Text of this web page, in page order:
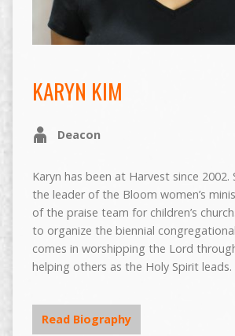
KARYN KIM
Deacon
Karyn has been at Harvest since 2002.
the leader of the Bloom women’s
of the praise team for children’s
to organize the biennial
comes in worshipping the Lord
helping others as the Holy Spirit
Read Biography